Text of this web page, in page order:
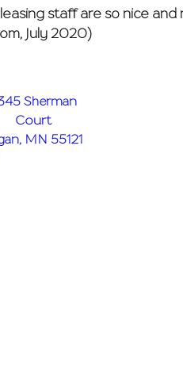
staff are so nice
July 2020)
Sherman
Court
MN 55121